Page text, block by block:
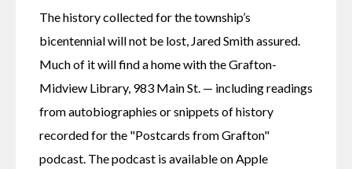
The history collected for the township’s
bicentennial will not be lost, Jared Smith assured.
Much of it will find a home with the Grafton-
Midview Library, 983 Main St. — including readings
from autobiographies or snippets of history
recorded for the "Postcards from Grafton"
podcast. The podcast is available on Apple